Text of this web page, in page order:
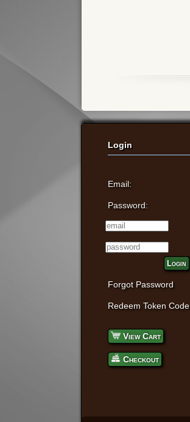
Login
Email:
Password:
Login
Forgot Password
Redeem Token Code
View Cart
Checkout